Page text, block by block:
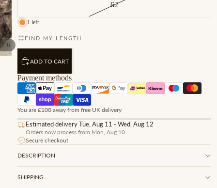
1/6
62
1 left
FIND MY LENGTH
ADD TO CART
Payment methods
You are £100 away from free UK delivery
Estimated delivery Tue, Aug 11 - Wed, Aug 12
Orders now process from Mon, Aug 10
Secure checkout
DESCRIPTION
SHIPPING